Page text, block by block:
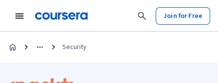
Join for Free
Security